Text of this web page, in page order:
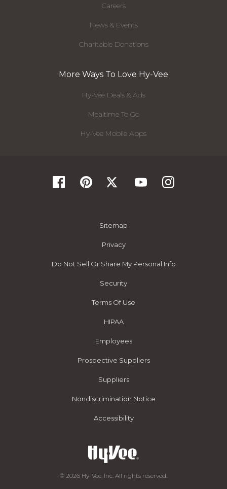
Careers
News & Events
Charitable Donations
More Ways To Love Hy-Vee
Hy-Vee Deals & Ads
Mealtime To Go
Hy-Vee Mobile Apps
Sitemap
Privacy
Do Not Sell Or Share My Personal Info
Security
Terms Of Use
HIPAA
Employees
Prospective Suppliers
Suppliers
Nondiscrimination Notice
Accessibility
© 2026 Hy-Vee, Inc. All rights reserved.